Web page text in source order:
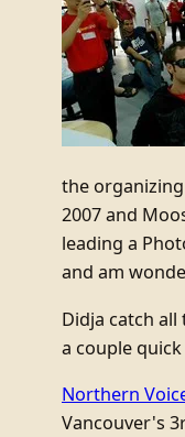
the
2007 and
leading a
and am
Didja catch
a couple
Northern
Vancouver's